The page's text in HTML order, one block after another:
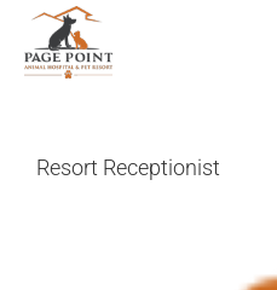
contentResort Receptionist